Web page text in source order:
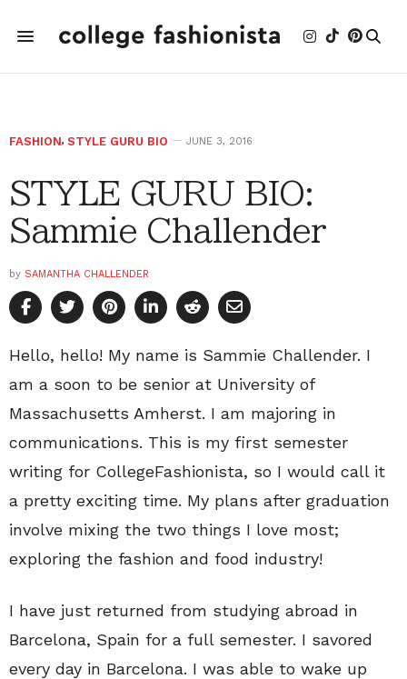
FASHION, STYLE GURU BIO JUNE 3, 2016
STYLE GURU BIO:
Sammie Challender
by SAMANTHA CHALLENDER
Hello, hello! My name is Sammie Challender. I
am a soon to be senior at University of
Massachusetts Amherst. I am majoring in
communications. This is my first semester
writing for CollegeFashionista, so I would call it
a pretty exciting time. My plans after graduation
involve mixing the two things I love most;
exploring the fashion and food industry!
I have just returned from studying abroad in
Barcelona, Spain for a full semester. I savored
every day in Barcelona. I was able to wake up